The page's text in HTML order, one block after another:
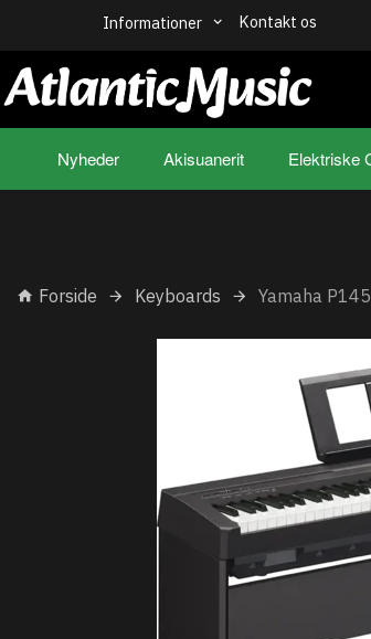
Informationer Kontakt os
Nyheder Akisuanerit Elektriske
Forside Keyboards Yamaha